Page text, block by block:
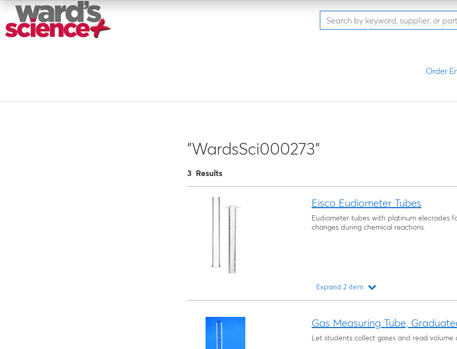
Order
"WardsSci000273"
3 Results
Eisco Eudiometer Tubes
Eudiometer tubes with platinum elecrodes
changes during chemical reactions.
Expand 2 item
Gas Measuring Tube,
Let students collect gases and read volume